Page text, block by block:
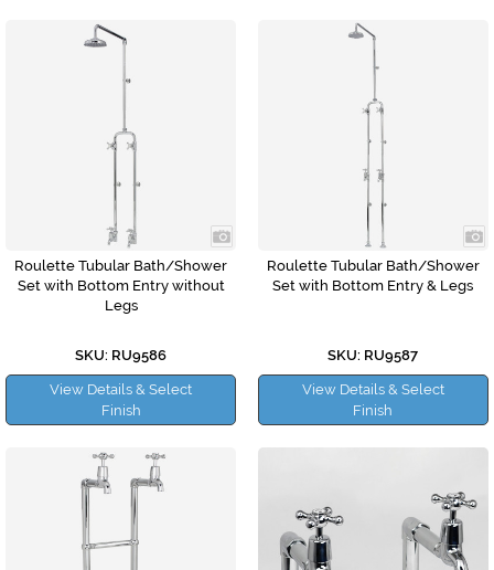
Roulette Tubular Bath/Shower
Set with Bottom Entry without
Legs
SKU: RU9586
View Details & Select
Finish
Roulette Tubular Bath/Shower
Set with Bottom Entry & Legs
SKU: RU9587
View Details & Select
Finish